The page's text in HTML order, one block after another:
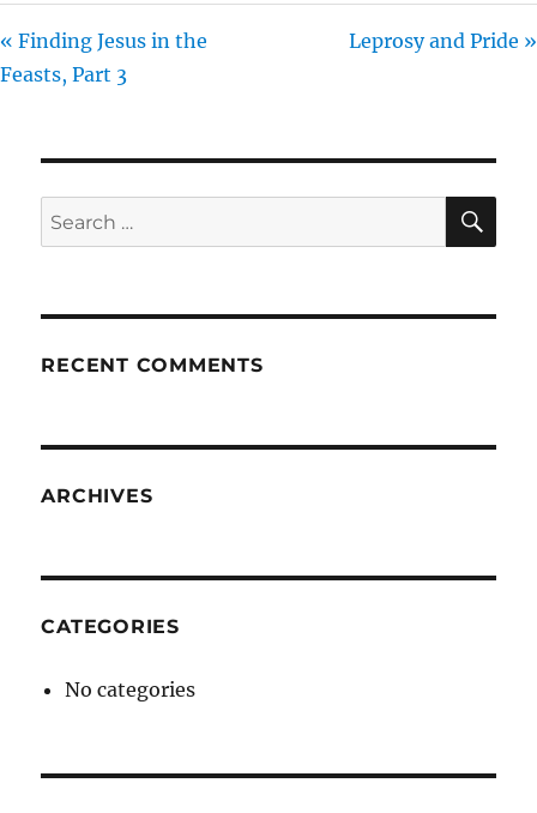
« Finding Jesus in the
Feasts, Part 3
Leprosy and Pride »
Search
for:
RECENT COMMENTS
ARCHIVES
CATEGORIES
No categories